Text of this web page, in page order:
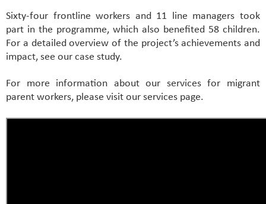
Sixty-four frontline workers and 11 line managers took
part in the programme, which also benefited 58 children.
For a detailed overview of the project’s achievements and
impact, see our case study.
For more information about our services for migrant
parent workers, please visit our services page.